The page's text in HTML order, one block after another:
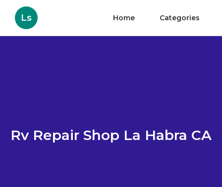
Ls Home Categories
Rv Repair Shop La Habra CA